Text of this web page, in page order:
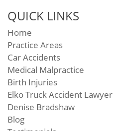
QUICK LINKS
Home
Practice Areas
Car Accidents
Medical Malpractice
Birth Injuries
Elko Truck Accident Lawyer
Denise Bradshaw
Blog